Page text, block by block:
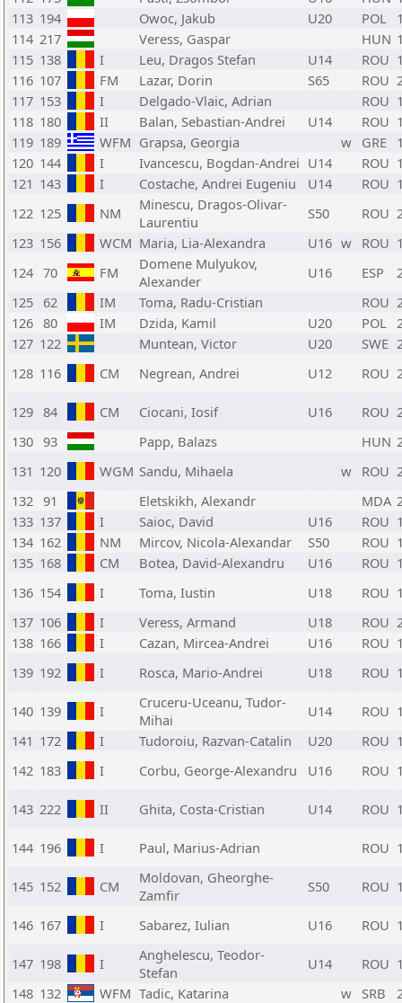
113 194 Owoc, Jakub U20 POL
114 217 Veress, Gaspar HUN
115 138 I Leu, Dragos Stefan U14 ROU
116 107 FM Lazar, Dorin S65 ROU
117 153 I Delgado-Vlaic, Adrian ROU
118 180 II Balan, Sebastian-Andrei U14 ROU
119 189 WFM Grapsa, Georgia w GRE
120 144 I Ivancescu, Bogdan-Andrei U14 ROU
121 143 I Costache, Andrei Eugeniu U14 ROU
122 125 NM
Minescu, Dragos-Olivar-
Laurentiu
S50 ROU
123 156 WCM Maria, Lia-Alexandra U16 w ROU
124 70 FM
Domene Mulyukov,
Alexander
U16 ESP
125 62 IM Toma, Radu-Cristian ROU
126 80 IM Dzida, Kamil U20 POL
127 122 Muntean, Victor U20 SWE
128 116 CM Negrean, Andrei U12 ROU
129 84 CM Ciocani, Iosif U16 ROU
130 93 Papp, Balazs HUN
131 120 WGM Sandu, Mihaela w ROU
132 91 Eletskikh, Alexandr MDA
133 137 I Saioc, David U16 ROU
134 162 NM Mircov, Nicola-Alexandar S50 ROU
135 168 CM Botea, David-Alexandru U16 ROU
136 154 I Toma, Iustin U18 ROU
137 106 I Veress, Armand U18 ROU
138 166 I Cazan, Mircea-Andrei U16 ROU
139 192 I Rosca, Mario-Andrei U18 ROU
140 139 I
Cruceru-Uceanu, Tudor-
Mihai
U14 ROU
141 172 I Tudoroiu, Razvan-Catalin U20 ROU
142 183 I Corbu, George-Alexandru U16 ROU
143 222 II Ghita, Costa-Cristian U14 ROU
144 196 I Paul, Marius-Adrian ROU
145 152 CM
Moldovan, Gheorghe-
Zamfir
S50 ROU
146 167 I Sabarez, Iulian U16 ROU
147 198 I
Anghelescu, Teodor-
Stefan
U14 ROU
148 132 WFM Tadic, Katarina w SRB